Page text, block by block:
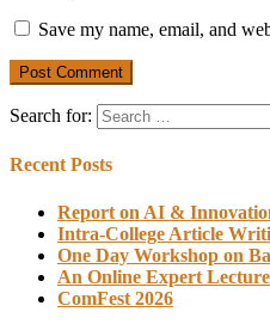
Save my name, email, and
Search for:
Recent Posts
Report on AI &
Intra-College Article
One Day Workshop on
An Online Expert
ComFest 2026